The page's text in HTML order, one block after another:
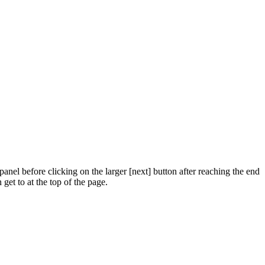
before clicking on the larger [next] button after reaching the end
to at the top of the page.